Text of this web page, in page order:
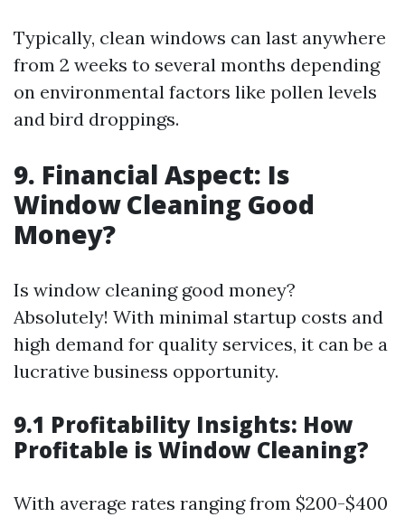
Typically, clean windows can last anywhere
from 2 weeks to several months depending
on environmental factors like pollen levels
and bird droppings.
9. Financial Aspect: Is
Window Cleaning Good
Money?
Is window cleaning good money?
Absolutely! With minimal startup costs and
high demand for quality services, it can be a
lucrative business opportunity.
9.1 Profitability Insights: How
Profitable is Window Cleaning?
With average rates ranging from $200-$400